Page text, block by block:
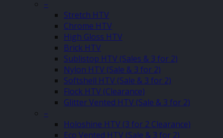
–
Stretch HTV
Chrome HTV
High Gloss HTV
Brick HTV
Sublistop HTV (Sales & 3 for 2)
Nylon HTV (Sale & 3 for 2)
Softshell HTV (Sale & 3 for 2)
Flock HTV (Clearance)
Glitter Vented HTV (Sale & 3 for 2)
–
Holoshine HTV (3 for 2 Clearance)
Eco Vented HTV (Sale & 3 for 2)